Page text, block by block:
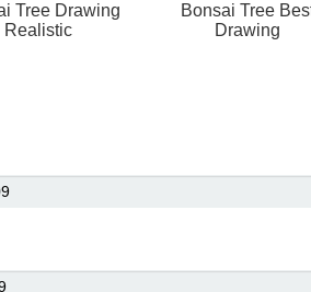
Tree Drawing
Realistic
Bonsai Tree
Drawing